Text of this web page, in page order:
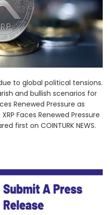
to global political tensions.
and bullish scenarios for
Renewed Pressure as
Faces Renewed Pressure
first on COINTURK NEWS.